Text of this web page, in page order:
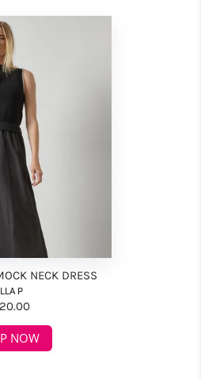
NECK DRESS
P
NOW